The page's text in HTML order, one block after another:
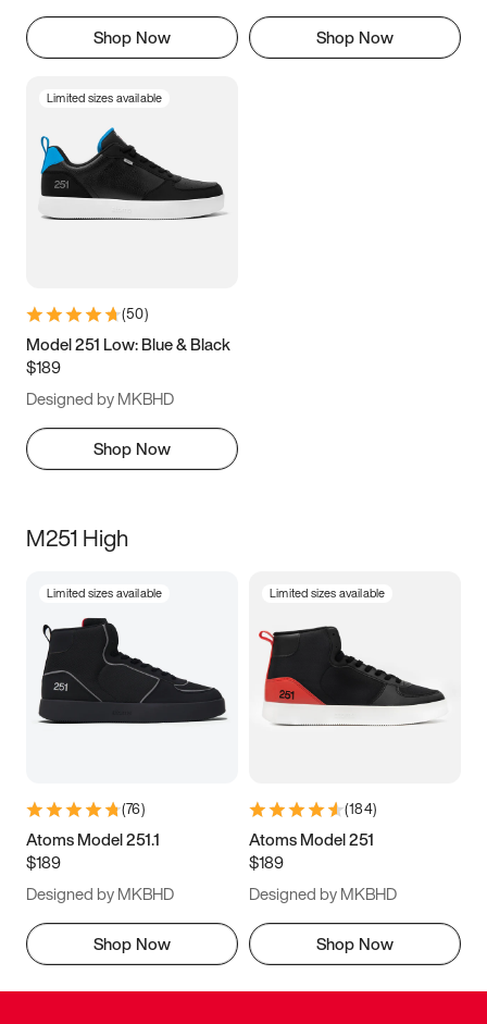
Shop Now Shop Now
Limited sizes available
(50)
Model 251 Low: Blue & Black
$189
Designed by MKBHD
Shop Now
M251 High
Limited sizes available
(76)
Atoms Model 251.1
$189
Designed by MKBHD
Shop Now
Limited sizes available
(184)
Atoms Model 251
$189
Designed by MKBHD
Shop Now